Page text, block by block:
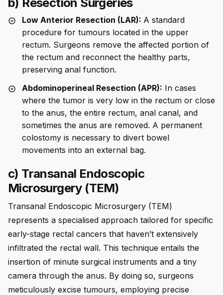
Low Anterior Resection (LAR): A standard
procedure for tumours located in the upper
rectum. Surgeons remove the affected portion of
the rectum and reconnect the healthy parts,
preserving anal function.
Abdominoperineal Resection (APR): In cases
where the tumor is very low in the rectum or close
to the anus, the entire rectum, anal canal, and
sometimes the anus are removed. A permanent
colostomy is necessary to divert bowel
movements into an external bag.
c) Transanal Endoscopic
Microsurgery (TEM)
Transanal Endoscopic Microsurgery (TEM)
represents a specialised approach tailored for specific
early-stage rectal cancers that haven’t extensively
infiltrated the rectal wall. This technique entails the
insertion of minute surgical instruments and a tiny
camera through the anus. By doing so, surgeons
meticulously excise tumours, employing precise